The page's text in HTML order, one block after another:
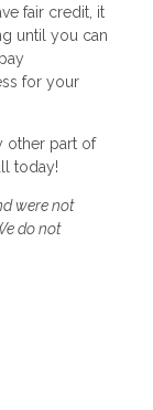
fair credit, it
until you can
for your
other part of
today!
were not
do not